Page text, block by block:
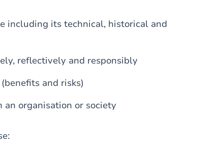
including its technical, historical and
reflectively and responsibly
and risks)
an organisation or society